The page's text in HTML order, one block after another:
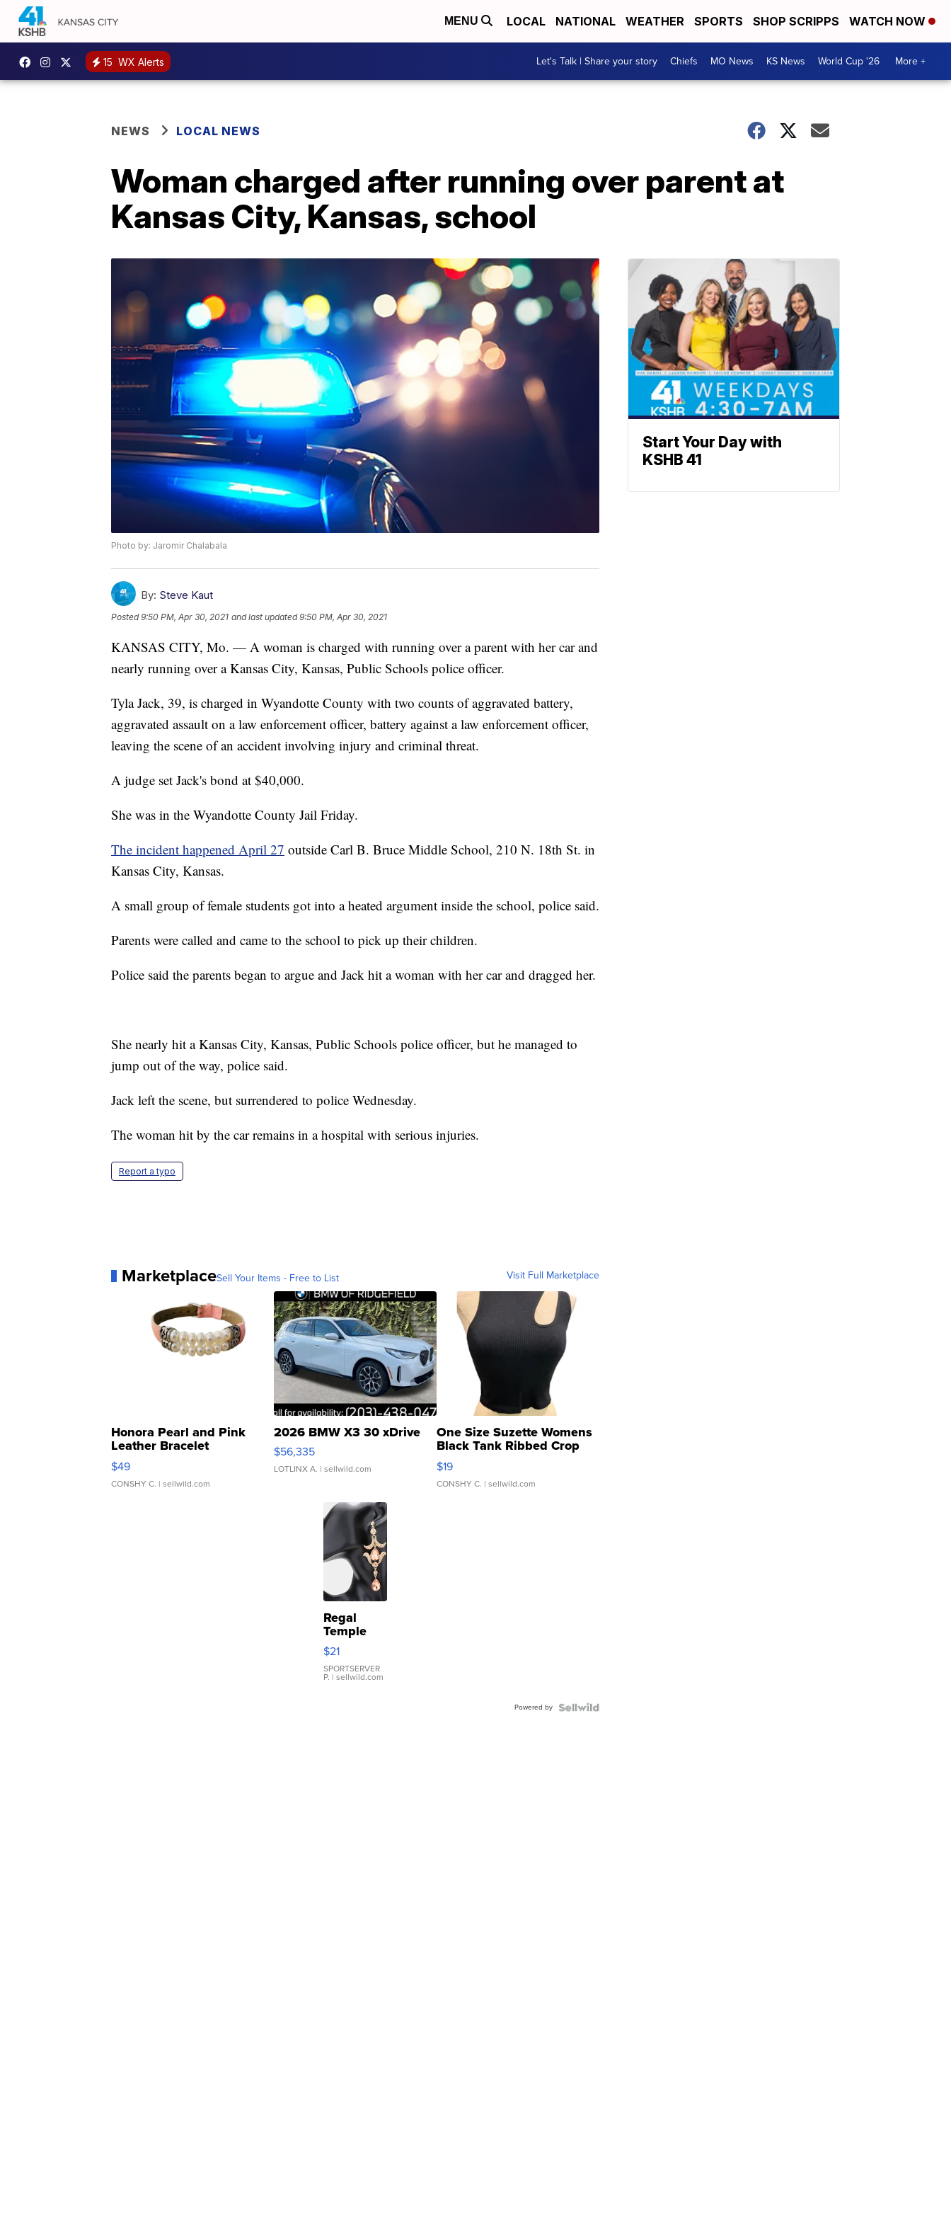
MENU LOCAL NATIONAL WEATHER SPORTS SHOP SCRIPPS WATCH NOW
15 WX Alerts Let's Talk | Share your story Chiefs MO News KS News World Cup '26 More +
NEWS LOCAL NEWS
Woman charged after running over parent at
Kansas City, Kansas, school
Photo by: Jaromir Chalabala
By: Steve Kaut
Posted9:50 PM, Apr 30, 2021 and last updated 9:50 PM, Apr 30, 2021
KANSAS CITY, Mo. — A woman is charged with running over a parent with her car and
nearly running over a Kansas City, Kansas, Public Schools police officer.
Tyla Jack, 39, is charged in Wyandotte County with two counts of aggravated battery,
aggravated assault on a law enforcement officer, battery against a law enforcement officer,
leaving the scene of an accident involving injury and criminal threat.
A judge set Jack's bond at $40,000.
She was in the Wyandotte County Jail Friday.
The incident happened April 27 outside Carl B. Bruce Middle School, 210 N. 18th St. in
Kansas City, Kansas.
A small group of female students got into a heated argument inside the school, police said.
Parents were called and came to the school to pick up their children.
Police said the parents began to argue and Jack hit a woman with her car and dragged her.
She nearly hit a Kansas City, Kansas, Public Schools police officer, but he managed to
jump out of the way, police said.
Jack left the scene, but surrendered to police Wednesday.
The woman hit by the car remains in a hospital with serious injuries.
Report a typo
MarketplaceSell Your Items - Free to List Visit Full Marketplace
Honora Pearl and Pink
Leather Bracelet
Adjustable Buckle Clo...
$49
CONSHY C. | sellwild.com
2026 BMW X3 30 xDrive
$56,335
LOTLINX A. | sellwild.com
One Size Suzette Womens
Black Tank Ribbed Crop
Asymmetrical ...
$19
CONSHY C. | sellwild.com
Regal
Temple
Droplet
Earrings
$21
SPORTSERVER
P. | sellwild.com
Powered by
Start Your Day with
KSHB 41